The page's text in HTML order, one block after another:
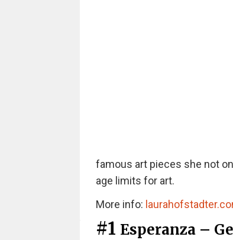
famous art pieces she not
age limits for art.
More info:
#1 Esperanza –